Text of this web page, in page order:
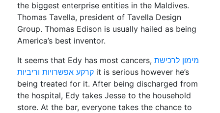
the biggest enterprise entities in the Maldives.
Thomas Tavella, president of Tavella Design
Group. Thomas Edison is usually hailed as being
America’s best inventor.
It seems that Edy has most cancers, מימון לרכישת
קרקע אפשרויות וריביות it is serious however he’s
being treated for it. After being discharged from
the hospital, Edy takes Jesse to the household
store. At the bar, everyone takes the chance to